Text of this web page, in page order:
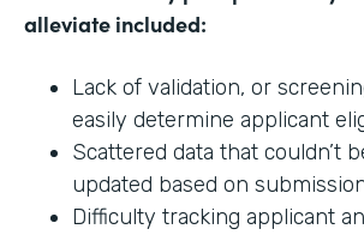
alleviate included:
Lack of validation, or
easily determine applicant
Scattered data that couldn’t
updated based on
Difficulty tracking applicant